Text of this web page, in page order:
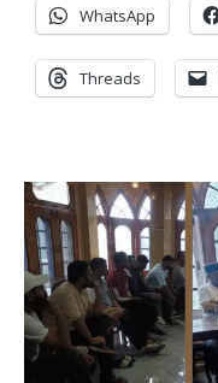
WhatsApp
Threads